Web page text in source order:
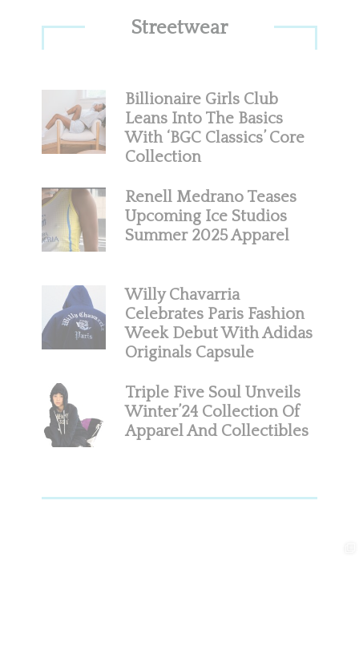
Streetwear
Billionaire Girls Club
Leans Into The Basics
With ‘BGC Classics’ Core
Collection
Renell Medrano Teases
Upcoming Ice Studios
Summer 2025 Apparel
Willy Chavarria
Celebrates Paris Fashion
Week Debut With Adidas
Originals Capsule
Triple Five Soul Unveils
Winter’24 Collection Of
Apparel And Collectibles